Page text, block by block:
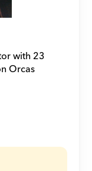
with 23
Orcas